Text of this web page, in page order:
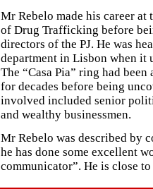
Mr Rebelo made his career
of Drug Trafficking before
directors of the PJ. He was
department in Lisbon when it
The “Casa Pia” ring had
for decades before being
involved included senior
and wealthy businessmen.
Mr Rebelo was described by
he has done some excellent
communicator”. He is close